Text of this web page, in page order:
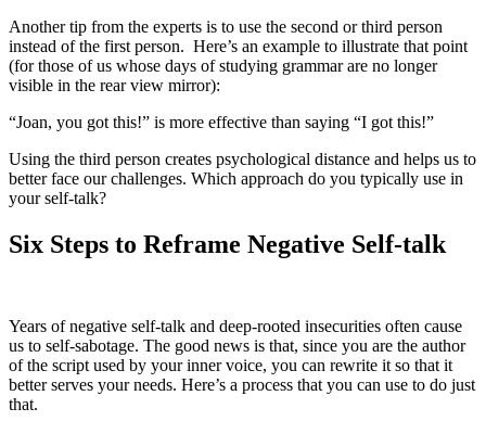
Another tip from the experts is to use the second or third person
instead of the first person. Here’s an example to illustrate that point
(for those of us whose days of studying grammar are no longer
visible in the rear view mirror):
“Joan, you got this!” is more effective than saying “I got this!”
Using the third person creates psychological distance and helps us to
better face our challenges. Which approach do you typically use in
your self-talk?
Six Steps to Reframe Negative Self-talk
Years of negative self-talk and deep-rooted insecurities often cause
us to self-sabotage. The good news is that, since you are the author
of the script used by your inner voice, you can rewrite it so that it
better serves your needs. Here’s a process that you can use to do just
that.